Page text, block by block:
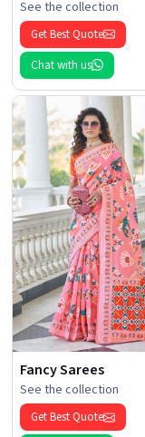
See the collection
Get Best Quote
Chat with us
Fancy Sarees
See the collection
Get Best Quote